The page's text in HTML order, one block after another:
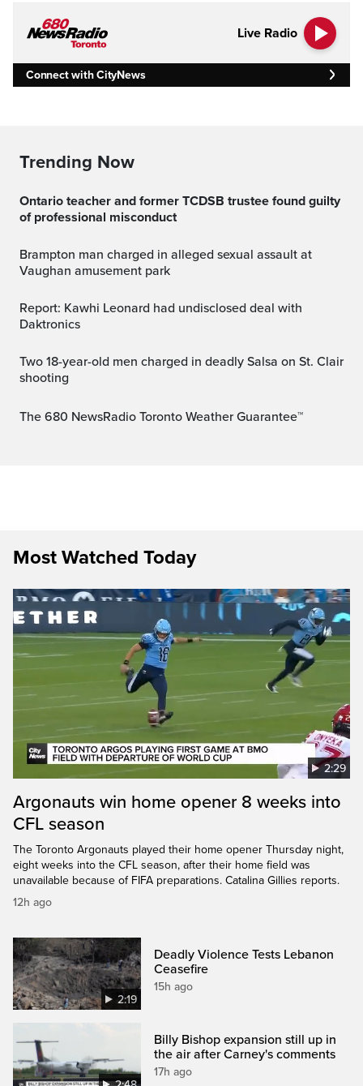
Live Radio
Connect with CityNews
Trending Now
Ontario teacher and former TCDSB trustee found guilty
of professional misconduct
Brampton man charged in alleged sexual assault at
Vaughan amusement park
Report: Kawhi Leonard had undisclosed deal with
Daktronics
Two 18-year-old men charged in deadly Salsa on St. Clair
shooting
The 680 NewsRadio Toronto Weather Guarantee™
Most Watched Today
2:29
Argonauts win home opener 8 weeks into
CFL season
The Toronto Argonauts played their home opener Thursday night,
eight weeks into the CFL season, after their home field was
unavailable because of FIFA preparations. Catalina Gillies reports.
12h ago
2:19
Deadly Violence Tests Lebanon
Ceasefire
15h ago
Billy Bishop expansion still up in
the air after Carney's comments
17h ago